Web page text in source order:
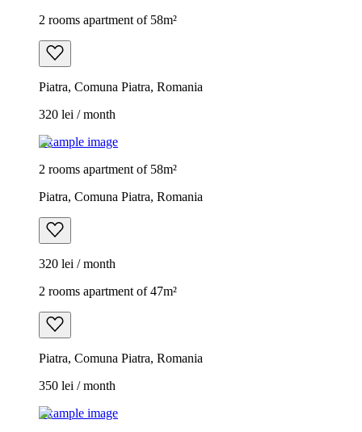
2 rooms apartment of 58m²
Piatra, Comuna Piatra, Romania
320 lei / month
Example image
2 rooms apartment of 58m²
Piatra, Comuna Piatra, Romania
320 lei / month
2 rooms apartment of 47m²
Piatra, Comuna Piatra, Romania
350 lei / month
Example image